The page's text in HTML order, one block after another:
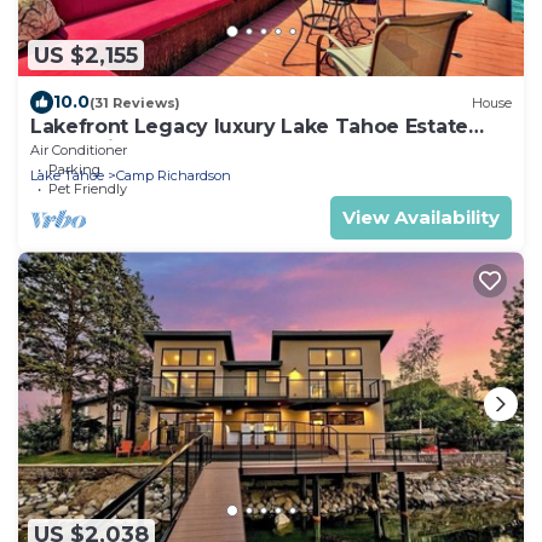
US $2,155
10.0(31 Reviews) House
Lakefront Legacy luxury Lake Tahoe Estate
Camp Richardson luxe01
Air Conditioner
Parking
Pet Friendly
Lake Tahoe Camp Richardson
View Availability
US $2,038